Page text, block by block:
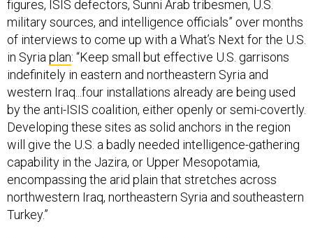
of interviews to come up with a What’s Next for the U.S.
in Syria plan: “Keep small but effective U.S. garrisons
indefinitely in eastern and northeastern Syria and
western Iraq...four installations already are being used
by the anti-ISIS coalition, either openly or semi-covertly.
Developing these sites as solid anchors in the region
will give the U.S. a badly needed intelligence-gathering
capability in the Jazira, or Upper Mesopotamia,
encompassing the arid plain that stretches across
northwestern Iraq, northeastern Syria and southeastern
Turkey.”
For the skeptics, they write, “Contrary to the